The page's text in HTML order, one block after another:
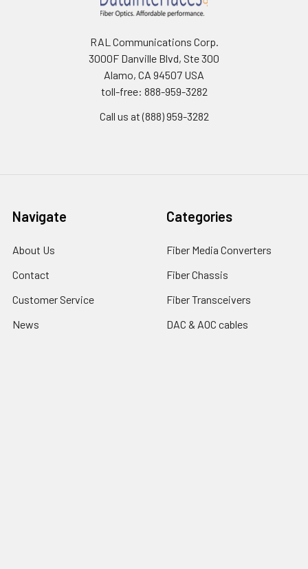
RAL Communications Corp.
3000F Danville Blvd, Ste 300
Alamo, CA 94507 USA
toll-free: 888-959-3282
Call us at (888) 959-3282
Navigate
About Us
Contact
Customer Service
News
Categories
Fiber Media Converters
Fiber Chassis
Fiber Transceivers
DAC & AOC cables